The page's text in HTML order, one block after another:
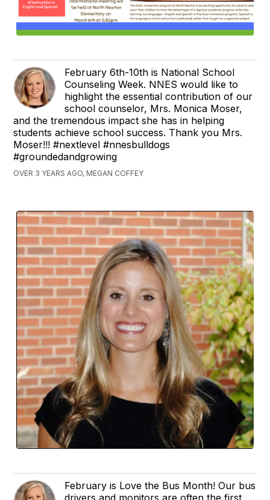
February 6th-10th is National School
Counseling Week. NNES would like to
highlight the essential contribution of our
school counselor, Mrs. Monica Moser,
and the tremendous impact she has in helping
students achieve school success. Thank you Mrs.
Moser!!! #nextlevel #nnesbulldogs
#groundedandgrowing
OVER 3 YEARS AGO, MEGAN COFFEY
February is Love the Bus Month! Our bus
drivers and monitors are often the first